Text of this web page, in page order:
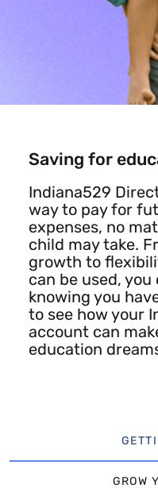
Saving for
Indiana529
way to pay for
expenses, no
child may take.
growth to
can be used,
knowing you
to see how your
account can
education
GROW